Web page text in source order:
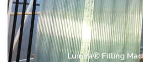
Lumira® Filling